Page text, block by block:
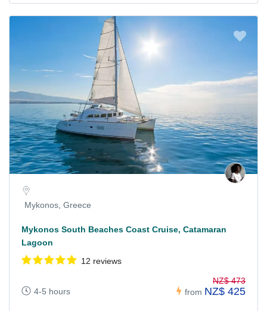
Mykonos, Greece
Mykonos South Beaches Coast Cruise, Catamaran
Lagoon
12 reviews
4-5 hours from
NZ$ 473
NZ$ 425